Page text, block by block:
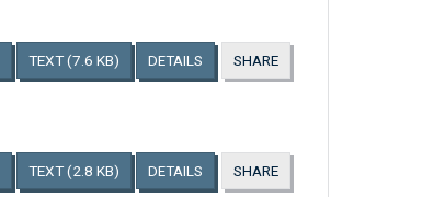
TEXT(7.6 KB) DETAILS SHARE
TEXT(2.8 KB) DETAILS SHARE